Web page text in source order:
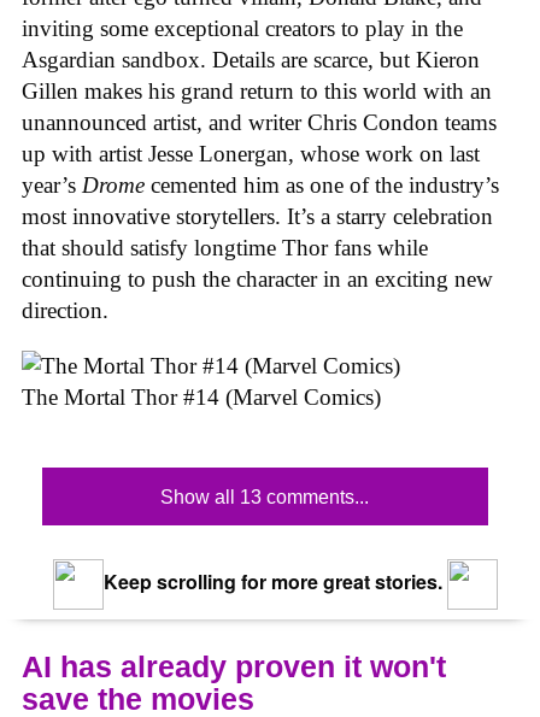
inviting some exceptional creators to play in the
Asgardian sandbox. Details are scarce, but Kieron
Gillen makes his grand return to this world with an
unannounced artist, and writer Chris Condon teams
up with artist Jesse Lonergan, whose work on last
year’s Drome cemented him as one of the industry’s
most innovative storytellers. It’s a starry celebration
that should satisfy longtime Thor fans while
continuing to push the character in an exciting new
direction.
The Mortal Thor #14 (Marvel Comics)
Show all 13 comments...
Keep scrolling for more great stories.
AI has already proven it won't
save the movies